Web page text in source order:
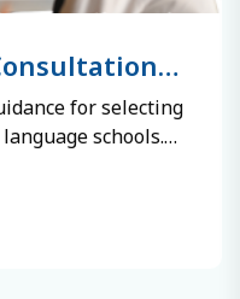
for selecting
schools.
explain their